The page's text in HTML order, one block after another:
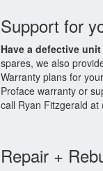
Support for
Have a defective
spares, we also
Warranty plans for
Proface warranty or
call Ryan Fitzgerald
Repair +